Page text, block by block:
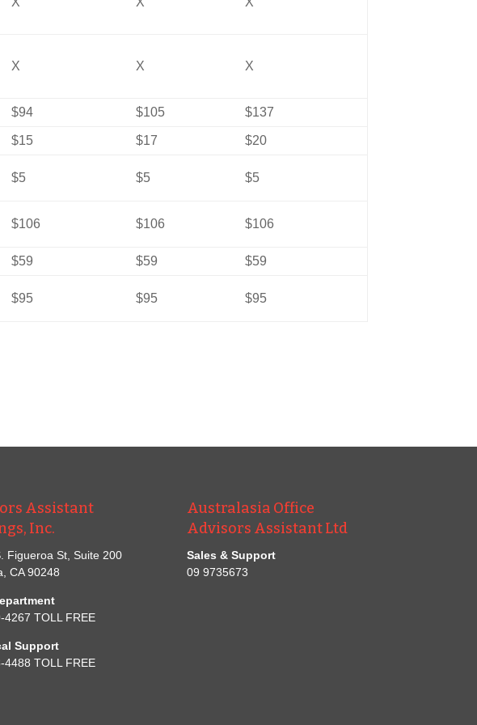
X X X
$94 $105 $137
$15 $17 $20
$5 $5 $5
$106 $106 $106
$59 $59 $59
$95 $95 $95
Assistant
Inc.
Figueroa St, Suite 200
CA 90248
4267 TOLL FREE
Support
4488 TOLL FREE
Australasia Office
Advisors Assistant Ltd
Sales & Support
09 9735673